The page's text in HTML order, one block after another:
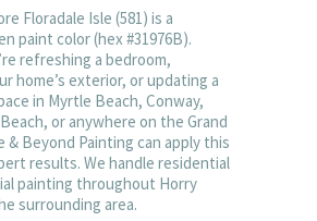
Floradale Isle (581) is a
paint color (hex #31976B).
refreshing a bedroom,
home’s exterior, or updating a
in Myrtle Beach, Conway,
or anywhere on the Grand
& Beyond Painting can apply this
results. We handle residential
painting throughout Horry
surrounding area.